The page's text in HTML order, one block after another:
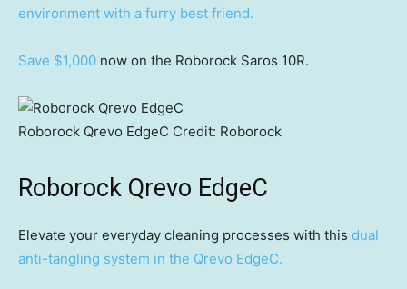
environment with a furry best friend.
Save $1,000 now on the Roborock Saros 10R.
Roborock Qrevo EdgeC Credit: Roborock
Roborock Qrevo EdgeC
Elevate your everyday cleaning processes with this dual
anti-tangling system in the Qrevo EdgeC.